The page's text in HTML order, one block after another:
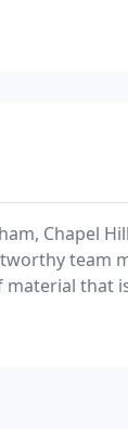
Chapel
team
that
firm